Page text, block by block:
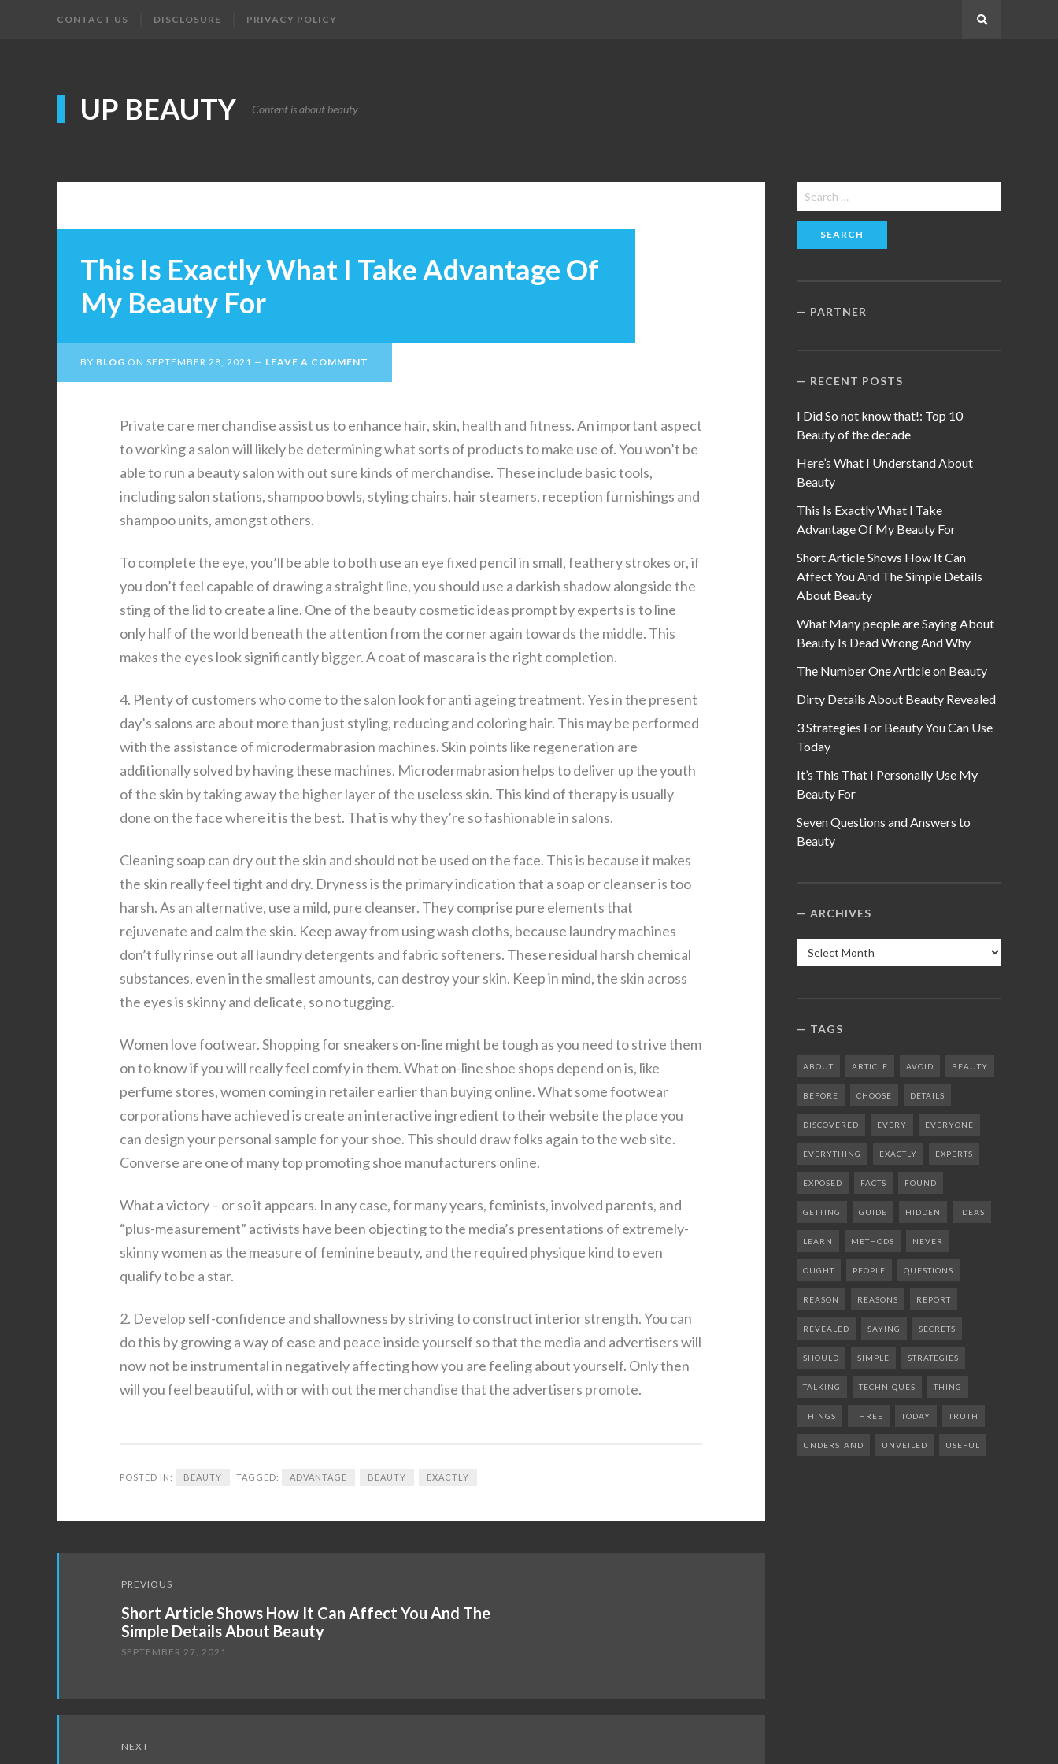
CONTACT US DISCLOSURE PRIVACY POLICY
UP BEAUTY Content is about beauty
This Is Exactly What I Take Advantage Of
My Beauty For
BY BLOG ON SEPTEMBER 28, 2021 LEAVE A COMMENT
Private care merchandise assist us to enhance hair, skin, health and fitness. An important aspect
to working a salon will likely be determining what sorts of products to make use of. You won’t be
able to run a beauty salon with out sure kinds of merchandise. These include basic tools,
including salon stations, shampoo bowls, styling chairs, hair steamers, reception furnishings and
shampoo units, amongst others.
To complete the eye, you’ll be able to both use an eye fixed pencil in small, feathery strokes or, if
you don’t feel capable of drawing a straight line, you should use a darkish shadow alongside the
sting of the lid to create a line. One of the beauty cosmetic ideas prompt by experts is to line
only half of the world beneath the attention from the corner again towards the middle. This
makes the eyes look significantly bigger. A coat of mascara is the right completion.
4. Plenty of customers who come to the salon look for anti ageing treatment. Yes in the present
day’s salons are about more than just styling, reducing and coloring hair. This may be performed
with the assistance of microdermabrasion machines. Skin points like regeneration are
additionally solved by having these machines. Microdermabrasion helps to deliver up the youth
of the skin by taking away the higher layer of the useless skin. This kind of therapy is usually
done on the face where it is the best. That is why they’re so fashionable in salons.
Cleaning soap can dry out the skin and should not be used on the face. This is because it makes
the skin really feel tight and dry. Dryness is the primary indication that a soap or cleanser is too
harsh. As an alternative, use a mild, pure cleanser. They comprise pure elements that
rejuvenate and calm the skin. Keep away from using wash cloths, because laundry machines
don’t fully rinse out all laundry detergents and fabric softeners. These residual harsh chemical
substances, even in the smallest amounts, can destroy your skin. Keep in mind, the skin across
the eyes is skinny and delicate, so no tugging.
Women love footwear. Shopping for sneakers on-line might be tough as you need to strive them
on to know if you will really feel comfy in them. What on-line shoe shops depend on is, like
perfume stores, women coming in retailer earlier than buying online. What some footwear
corporations have achieved is create an interactive ingredient to their website the place you
can design your personal sample for your shoe. This should draw folks again to the web site.
Converse are one of many top promoting shoe manufacturers online.
What a victory – or so it appears. In any case, for many years, feminists, involved parents, and
“plus-measurement” activists have been objecting to the media’s presentations of extremely-
skinny women as the measure of feminine beauty, and the required physique kind to even
qualify to be a star.
2. Develop self-confidence and shallowness by striving to construct interior strength. You can
do this by growing a way of ease and peace inside yourself so that the media and advertisers will
now not be instrumental in negatively affecting how you are feeling about yourself. Only then
will you feel beautiful, with or with out the merchandise that the advertisers promote.
POSTED IN: BEAUTY TAGGED: ADVANTAGE BEAUTY EXACTLY
navigation
PREVIOUS
Short Article Shows How It Can Affect You And The
Simple Details About Beauty
SEPTEMBER 27, 2021
NEXT
Search
for:
PARTNER
RECENT POSTS
I Did So not know that!: Top 10
Beauty of the decade
Here’s What I Understand About
Beauty
This Is Exactly What I Take
Advantage Of My Beauty For
Short Article Shows How It Can
Affect You And The Simple Details
About Beauty
What Many people are Saying About
Beauty Is Dead Wrong And Why
The Number One Article on Beauty
Dirty Details About Beauty Revealed
3 Strategies For Beauty You Can Use
Today
It’s This That I Personally Use My
Beauty For
Seven Questions and Answers to
Beauty
ARCHIVES
Archives
TAGS
ABOUT ARTICLE AVOID BEAUTY
BEFORE CHOOSE DETAILS
DISCOVERED EVERY EVERYONE
EVERYTHING EXACTLY EXPERTS
EXPOSED FACTS FOUND
GETTING GUIDE HIDDEN IDEAS
LEARN METHODS NEVER
OUGHT PEOPLE QUESTIONS
REASON REASONS REPORT
REVEALED SAYING SECRETS
SHOULD SIMPLE STRATEGIES
TALKING TECHNIQUES THING
THINGS THREE TODAY TRUTH
UNDERSTAND UNVEILED USEFUL